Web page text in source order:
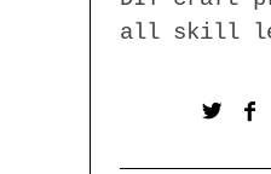
all skill